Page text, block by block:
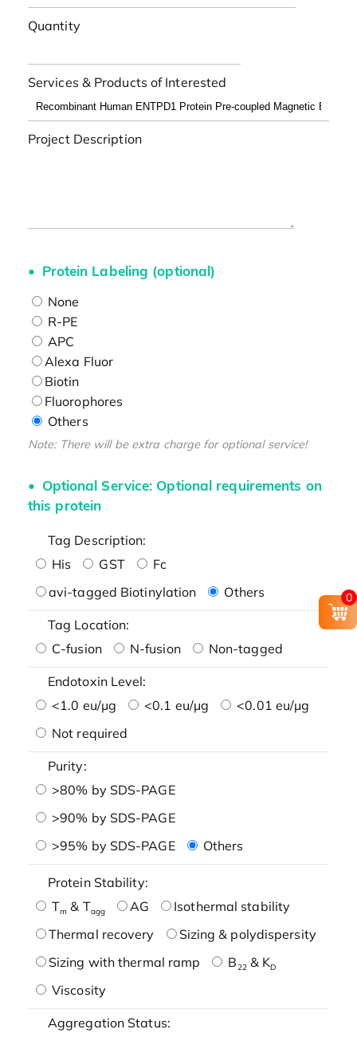
Quantity
Services & Products of Interested
Project Description
Protein Labeling (optional)
None
R-PE
APC
Alexa Fluor
Biotin
Fluorophores
Others
Note: There will be extra charge for optional service!
Optional Service: Optional requirements on
this protein
Tag Description:
His
GST
Fc
avi-tagged Biotinylation
Others
Tag Location:
C-fusion
N-fusion Non-tagged
Endotoxin Level:
<1.0 eu/μg
<0.1 eu/μg
<0.01 eu/μg
Not required
Purity:
>80% by SDS-PAGE
>90% by SDS-PAGE
>95% by SDS-PAGE
Others
Protein Stability:
Tm & Tagg AG
Isothermal stability
Thermal recovery
Sizing & polydispersity
Sizing with thermal ramp
B22& KD
Viscosity
Aggregation Status:
0